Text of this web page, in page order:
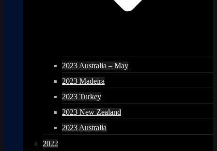
2023 Australia – May
2023 Madeira
2023 Turkey
2023 New Zealand
2023 Australia
2022